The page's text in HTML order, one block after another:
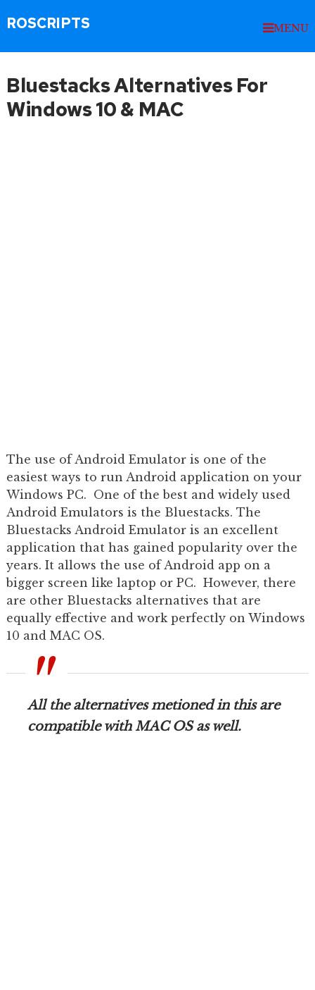
ROSCRIPTS MENU
Bluestacks Alternatives For
Windows 10 & MAC
The use of Android Emulator is one of the
easiest ways to run Android application on your
Windows PC. One of the best and widely used
Android Emulators is the Bluestacks. The
Bluestacks Android Emulator is an excellent
application that has gained popularity over the
years. It allows the use of Android app on a
bigger screen like laptop or PC. However, there
are other Bluestacks alternatives that are
equally effective and work perfectly on Windows
10 and MAC OS.
All the alternatives metioned in this are
compatible with MAC OS as well.